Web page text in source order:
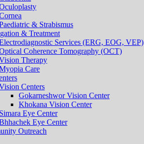
& Strabismus
& Treatment
Services (ERG, EOG, VEP)
Coherence Tomography (OCT)
Therapy
Care
Centers
Gokarneshwor Vision Center
Khokana Vision Center
Simara Eye Center
Eye Center
Outreach